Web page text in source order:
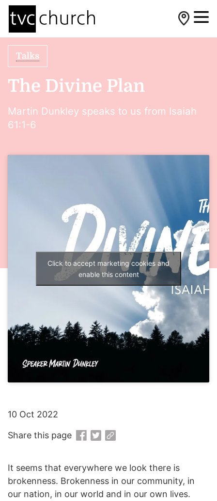
Talks
The Divine Plan
Martin Dunkley speaks to us from Isaiah
61:1-6
Click to accept marketing cookies and
enable this content
It seems that everywhere we look there is
brokenness. Brokenness in our community, in
our nation, in our world and in our own lives.
10 Oct 2022
Share this page